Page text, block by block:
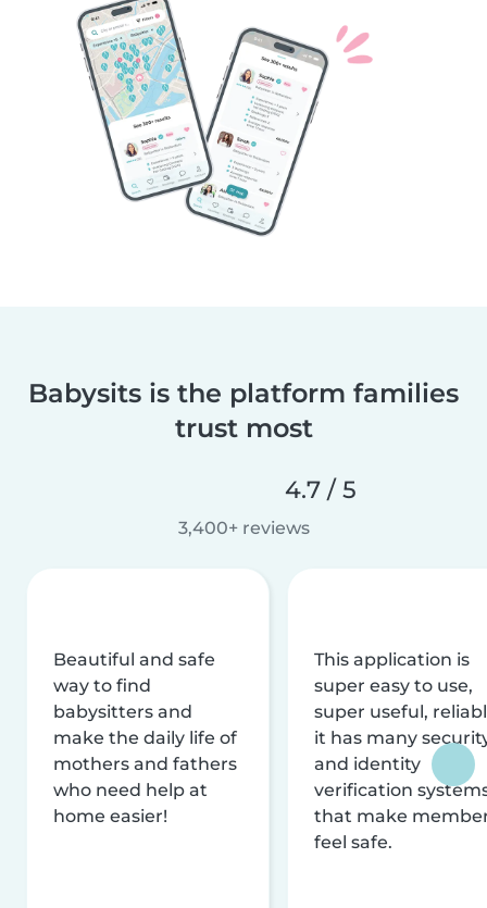
Babysits is the platform families
trust most
4.7 / 5
3,400+ reviews
Beautiful and safe
way to find
babysitters and
make the daily life of
mothers and fathers
who need help at
home easier!
This application is
super easy to use,
super useful,
it has many
and identity
verification
that make
feel safe.